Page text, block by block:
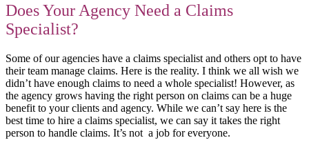
Does Your Agency Need a Claims
Specialist?
Some of our agencies have a claims specialist and others opt to have
their team manage claims. Here is the reality. I think we all wish we
didn’t have enough claims to need a whole specialist! However, as
the agency grows having the right person on claims can be a huge
benefit to your clients and agency. While we can’t say here is the
best time to hire a claims specialist, we can say it takes the right
person to handle claims. It’s not a job for everyone.